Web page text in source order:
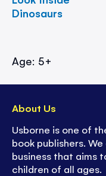
Dinosaurs
Age: 5+
About Us
Usborne is one of
book publishers.
business that aims
children of all ages.